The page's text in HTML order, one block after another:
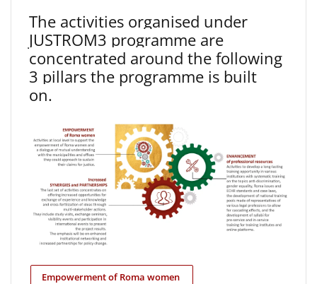
The activities organised under
JUSTROM3 programme are
concentrated around the following
3 pillars the programme is built
on.
Empowerment of Roma women